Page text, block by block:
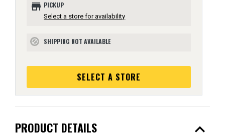
store PICKUP
Select a store for availability
block SHIPPING NOT AVAILABLE
SELECT A STORE
PRODUCT DETAILS expand_less